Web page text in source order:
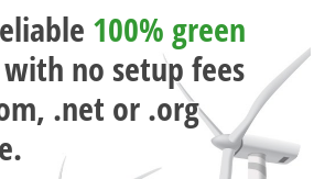
100% green
no setup fees
.net or .org